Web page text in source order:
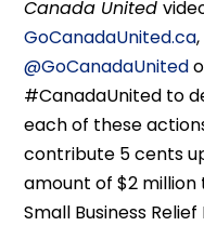
Canada United
GoCanadaUnited.ca
@GoCanadaUnited
#CanadaUnited to
each of these
contribute 5 cents
amount of $2
Small Business